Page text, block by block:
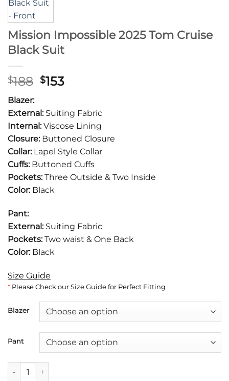
Mission Impossible 2025 Tom Cruise
Black Suit
$188 Original
was:
$188.
$153Current
$153.
Blazer:
External:Suiting Fabric
Internal:Viscose Lining
Closure:Buttoned Closure
Collar:Lapel Style Collar
Cuffs:Buttoned Cuffs
Pockets:Three Outside & Two Inside
Color:Black
Pant:
External:Suiting Fabric
Pockets:Two waist & One Back
Color:Black
Size Guide
* Please Check our Size Guide for Perfect Fitting
Blazer
Pant
Mission Impossible 2025 Tom Cruise Black Suit quantity